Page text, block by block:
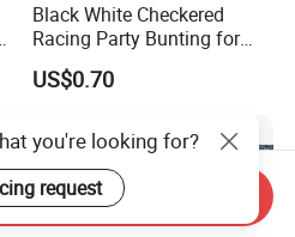
Black White Checkered
Racing Party Bunting for
Car Theme Sports Event
Decoration
US$0.70
Send Inquiry